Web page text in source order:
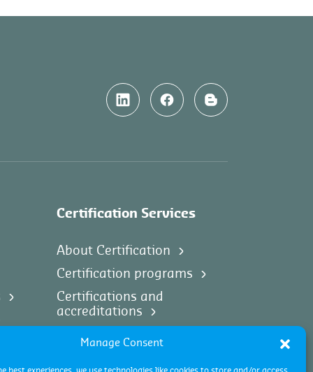
Manage Consent
Certification Services
About Certification
Certification programs
Certifications and
accreditations